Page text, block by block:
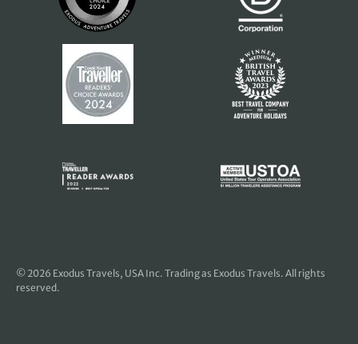
© 2026 Exodus Travels, USA Inc. Trading as Exodus Travels. All rights
reserved.